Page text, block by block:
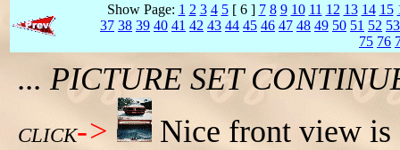
Show Page: 1 2 3 4 5[ 6 ] 7 8 9 10 11 12 13 14 15
37 38 39 40 41 42 43 44 45 46 47 48 49 50 51 52 53
75 76
... PICTURE SET
CLICK->
Nice front view is